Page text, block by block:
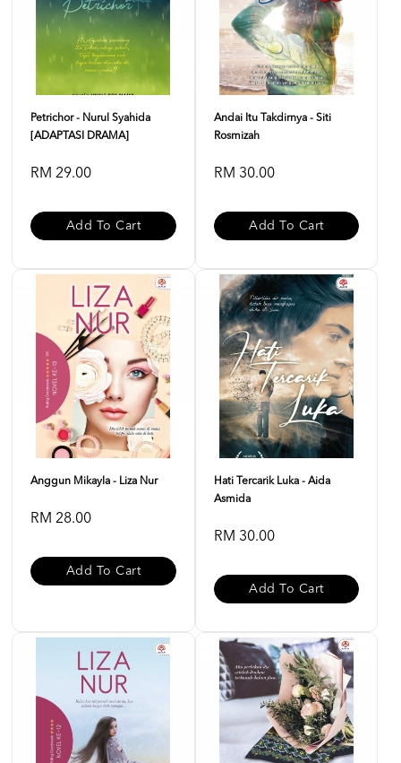
Petrichor - Nurul Syahida
[ADAPTASI DRAMA]
RM 29.00
Add To Cart
Andai Itu Takdirnya - Siti
Rosmizah
RM 30.00
Add To Cart
Anggun Mikayla - Liza Nur
RM 28.00
Add To Cart
Hati Tercarik Luka - Aida
Asmida
RM 30.00
Add To Cart